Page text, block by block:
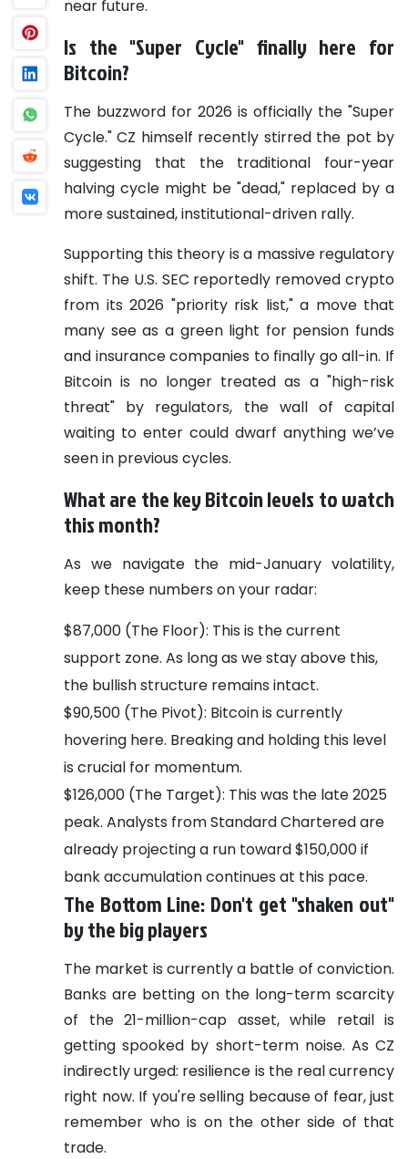
near future.
Is the "Super Cycle" finally here for
Bitcoin?
The buzzword for 2026 is officially the "Super
Cycle." CZ himself recently stirred the pot by
suggesting that the traditional four-year
halving cycle might be "dead," replaced by a
more sustained, institutional-driven rally.
Supporting this theory is a massive regulatory
shift. The U.S. SEC reportedly removed crypto
from its 2026 "priority risk list," a move that
many see as a green light for pension funds
and insurance companies to finally go all-in. If
Bitcoin is no longer treated as a "high-risk
threat" by regulators, the wall of capital
waiting to enter could dwarf anything we’ve
seen in previous cycles.
What are the key Bitcoin levels to watch
this month?
As we navigate the mid-January volatility,
keep these numbers on your radar:
$87,000 (The Floor): This is the current
support zone. As long as we stay above this,
the bullish structure remains intact.
$90,500 (The Pivot): Bitcoin is currently
hovering here. Breaking and holding this level
is crucial for momentum.
$126,000 (The Target): This was the late 2025
peak. Analysts from Standard Chartered are
already projecting a run toward $150,000 if
bank accumulation continues at this pace.
The Bottom Line: Don't get "shaken out"
by the big players
The market is currently a battle of conviction.
Banks are betting on the long-term scarcity
of the 21-million-cap asset, while retail is
getting spooked by short-term noise. As CZ
indirectly urged: resilience is the real currency
right now. If you're selling because of fear, just
remember who is on the other side of that
trade.